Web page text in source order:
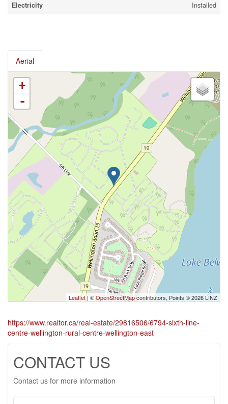
Electricity Installed
Aerial
+
-
Leaflet| ©OpenStreetMapcontributors, Points © 2026 LINZ
https://www.realtor.ca/real-estate/29816506/6794-sixth-line-
centre-wellington-rural-centre-wellington-east
CONTACT US
Contact us for more information